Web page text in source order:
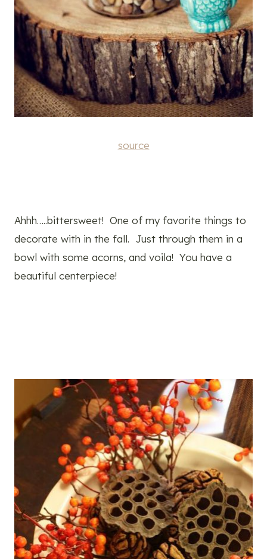
source
Ahhh…..bittersweet! One of my favorite things to
decorate with in the fall. Just through them in a
bowl with some acorns, and voila! You have a
beautiful centerpiece!